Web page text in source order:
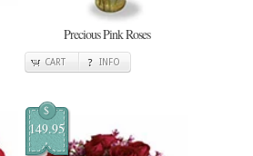
Precious Pink Roses
CART INFO
$
149.95